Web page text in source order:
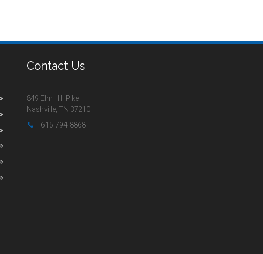
Contact Us
849 Elm Hill Pike
Nashville, TN 37210
615-794-8868